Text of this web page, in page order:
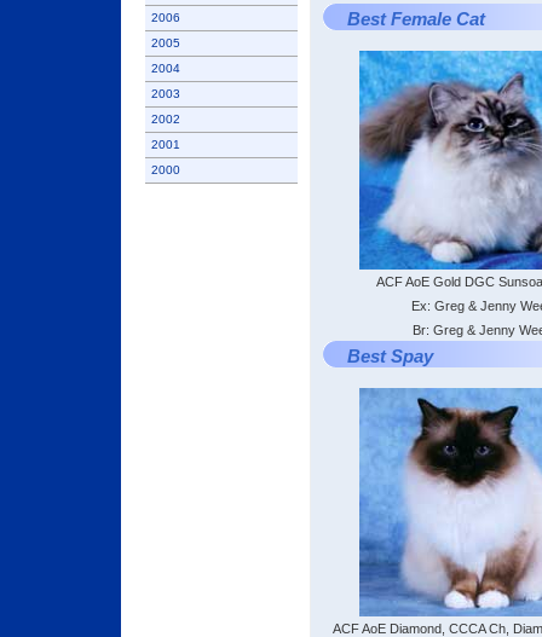
2006
2005
2004
2003
2002
2001
2000
Best Female Cat
ACF AoE Gold DGC
Ex: Greg & Jenny
Br: Greg & Jenny
Best Spay
ACF AoE Diamond, CCCA Ch,